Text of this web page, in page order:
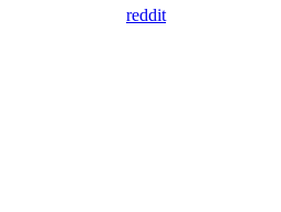
reddit